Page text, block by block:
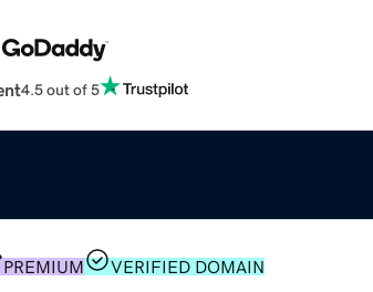
4.5 out of 5
PREMIUM VERIFIED DOMAIN